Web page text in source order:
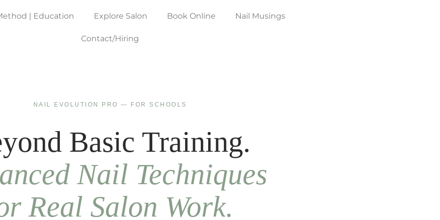
| Education Explore Salon Book Online Nail Musings
Contact/Hiring
NAIL EVOLUTION PRO — FOR SCHOOLS
Basic Training.
Nail Techniques
Real Salon Work.